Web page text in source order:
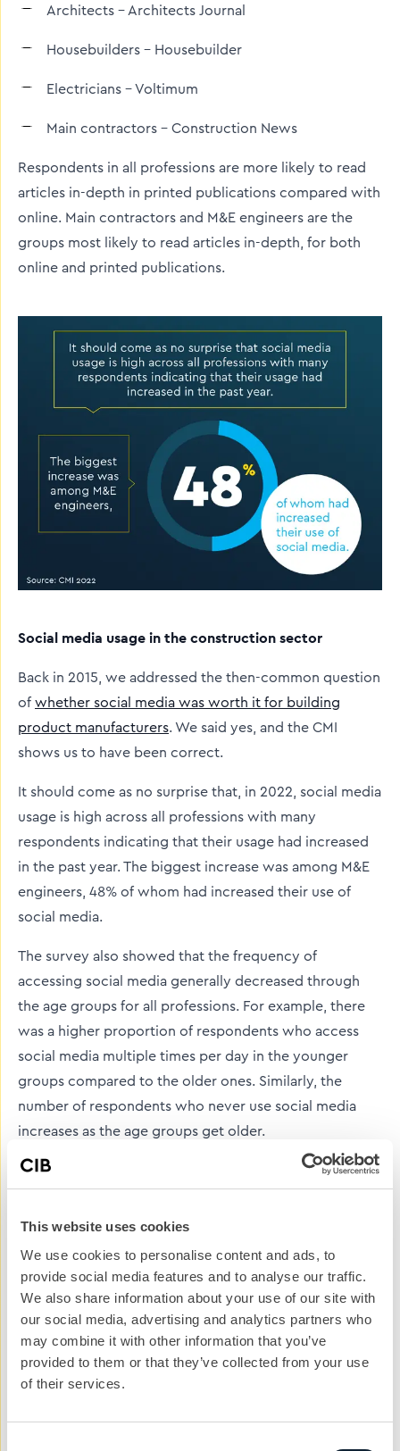
This website uses cookies
We use cookies to personalise content and ads, to
provide social media features and to analyse our traffic.
We also share information about your use of our site with
our social media, advertising and analytics partners who
may combine it with other information that you’ve
provided to them or that they’ve collected from your use
of their services.
Architects – Architects Journal
Housebuilders – Housebuilder
Electricians – Voltimum
Main contractors – Construction News
Respondents in all professions are more likely to read
articles in-depth in printed publications compared with
online. Main contractors and M&E engineers are the
groups most likely to read articles in-depth, for both
online and printed publications.
Social media usage in the construction sector
Back in 2015, we addressed the then-common question
of whether social media was worth it for building
product manufacturers. We said yes, and the CMI
shows us to have been correct.
It should come as no surprise that, in 2022, social media
usage is high across all professions with many
respondents indicating that their usage had increased
in the past year. The biggest increase was among M&E
engineers, 48% of whom had increased their use of
social media.
The survey also showed that the frequency of
accessing social media generally decreased through
the age groups for all professions. For example, there
was a higher proportion of respondents who access
social media multiple times per day in the younger
groups compared to the older ones. Similarly, the
number of respondents who never use social media
increases as the age groups get older.
Our 2021 Purdy campaign aimed at encouraging young
impactful social platforms can be in reaching younger
300,000 impressions on social media, driving 242,204
video views and 134,420 post engagements.Read the
full Purdy campaign case study.
But socials aren’tjustfor campaigns seeking a young
audience. When our client Coillte Panel Products